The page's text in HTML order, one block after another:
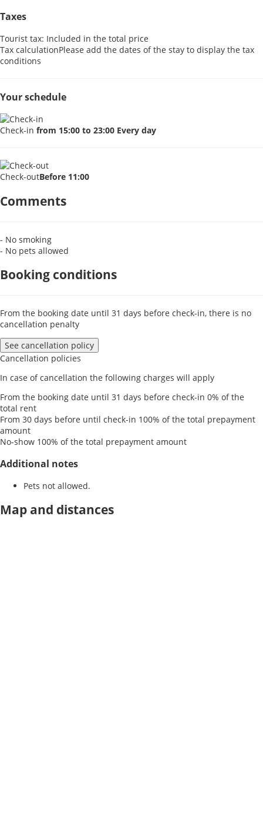
Taxes
Tourist tax: Included in the total price
Tax calculationPlease add the dates of the stay to display the tax
conditions
Your schedule
Check-in from 15:00 to 23:00 Every day
Check-outBefore 11:00
Comments
- No smoking
- No pets allowed
Booking conditions
From the booking date until 31 days before check-in, there is no
cancellation penalty
See cancellation policy
Cancellation policies
In case of cancellation the following charges will apply
From the booking date until 31 days before check-in 0% of the
total rent
From 30 days before until check-in 100% of the total prepayment
amount
No-show 100% of the total prepayment amount
Additional notes
Pets not allowed.
Map and distances